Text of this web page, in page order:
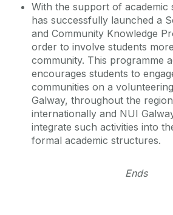
With the support of academic
has successfully launched a
and Community Knowledge
order to involve students
community. This programme
encourages students to
communities on a
Galway, throughout the
internationally and NUI
integrate such activities into
formal academic structures.
Ends